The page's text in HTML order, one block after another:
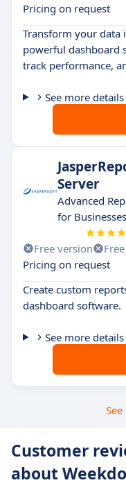
Pricing on request
Transform your data
powerful dashboard
track performance,
See more details
Server
Advanced
for Businesses
Free version
Pricing on request
Create custom
dashboard software.
See more details
Customer
about